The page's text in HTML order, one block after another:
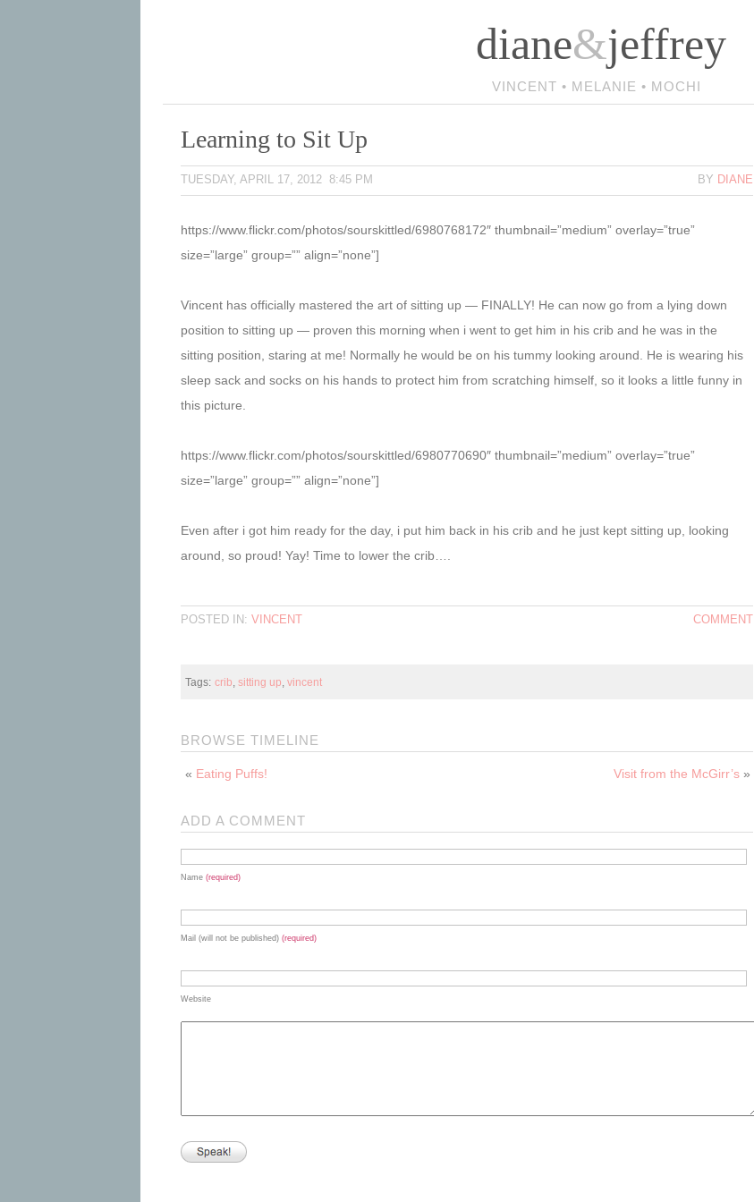
diane&jeffrey
VINCENT • MELANIE • MOCHI
Learning to Sit Up
BY DIANE
TUESDAY, APRIL 17, 2012 8:45 PM
https://www.flickr.com/photos/sourskittled/6980768172″ thumbnail=”medium” overlay=”true”
size=”large” group=”” align=”none”]
Vincent has officially mastered the art of sitting up — FINALLY! He can now go from a lying down
position to sitting up — proven this morning when i went to get him in his crib and he was in the
sitting position, staring at me! Normally he would be on his tummy looking around. He is wearing his
sleep sack and socks on his hands to protect him from scratching himself, so it looks a little funny in
this picture.
https://www.flickr.com/photos/sourskittled/6980770690″ thumbnail=”medium” overlay=”true”
size=”large” group=”” align=”none”]
Even after i got him ready for the day, i put him back in his crib and he just kept sitting up, looking
around, so proud! Yay! Time to lower the crib….
COMMENT
POSTED IN: VINCENT
Tags: crib sitting up vincent
BROWSE TIMELINE
Visit from the McGirr’s »
« Eating Puffs!
ADD A COMMENT
Name (required)
Mail (will not be published) (required)
Website